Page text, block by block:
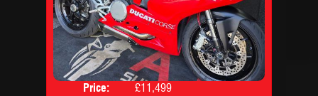
Price:
£11,499